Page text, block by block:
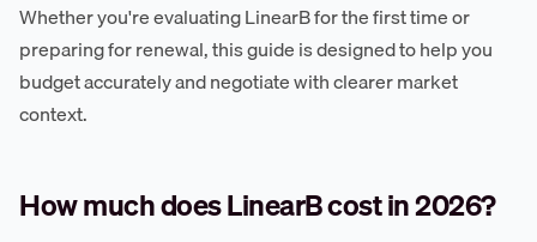
Whether you're evaluating LinearB for the first time or
preparing for renewal, this guide is designed to help you
budget accurately and negotiate with clearer market
context.
How much does LinearB cost in 2026?